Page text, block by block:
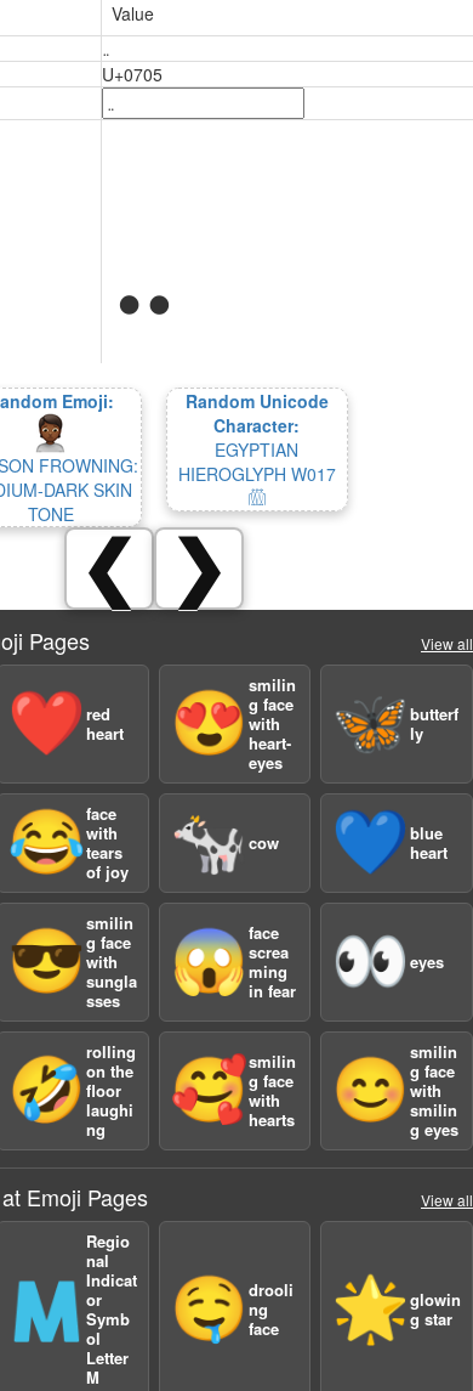
Value
܅
U+0705
܅
Emoji:
FROWNING:
DARK SKIN
TONE
Random Unicode
Character:
EGYPTIAN
HIEROGLYPH W017
𓏃
❮ ❯
Pages View all
❤️ red
heart
😍
smilin
g face
with
heart-
eyes
🦋butterf
ly
😂face
with
tears
of joy
🐄 cow 💙blue
heart
😎
smilin
g face
with
sungla
sses
😱 face
screa
ming
in fear
👀eyes
🤣
rolling
on the
floor
laughi
ng
🥰smilin
g face
with
hearts
😊
smilin
g face
with
smilin
g eyes
Emoji Pages View all
🇲
Regio
nal
Indicat
or
Symb
ol
Letter
M
🤤 drooli
ng
face
🌟glowin
g star